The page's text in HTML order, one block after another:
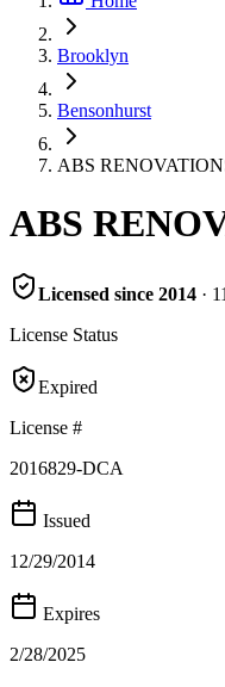
Brooklyn
Bensonhurst
ABS
ABS
Licensed since 2014 · 11
License Status
Expired
License #
2016829-DCA
Issued
12/29/2014
Expires
2/28/2025